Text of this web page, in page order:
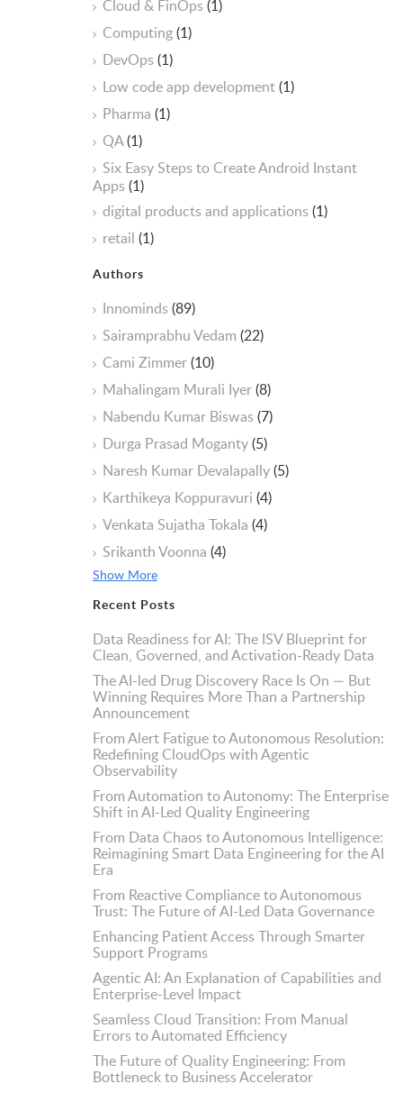
Cloud & FinOps(1)
Computing(1)
DevOps(1)
Low code app development(1)
Pharma (1)
QA(1)
Six Easy Steps to Create Android Instant
Apps(1)
digital products and applications(1)
retail (1)
Authors
Innominds(89)
Sairamprabhu Vedam (22)
Cami Zimmer(10)
Mahalingam Murali Iyer(8)
Nabendu Kumar Biswas(7)
Durga Prasad Moganty(5)
Naresh Kumar Devalapally(5)
Karthikeya Koppuravuri (4)
Venkata Sujatha Tokala (4)
Srikanth Voonna (4)
Show More
Recent Posts
Data Readiness for AI: The ISV Blueprint for
Clean, Governed, and Activation-Ready Data
The AI-led Drug Discovery Race Is On — But
Winning Requires More Than a Partnership
Announcement
From Alert Fatigue to Autonomous Resolution:
Redefining CloudOps with Agentic
Observability
From Automation to Autonomy: The Enterprise
Shift in AI-Led Quality Engineering
From Data Chaos to Autonomous Intelligence:
Reimagining Smart Data Engineering for the AI
Era
From Reactive Compliance to Autonomous
Trust: The Future of AI-Led Data Governance
Enhancing Patient Access Through Smarter
Support Programs
Agentic AI: An Explanation of Capabilities and
Enterprise-Level Impact
Seamless Cloud Transition: From Manual
Errors to Automated Efficiency
The Future of Quality Engineering: From
Bottleneck to Business Accelerator